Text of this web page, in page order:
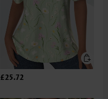
£25.72